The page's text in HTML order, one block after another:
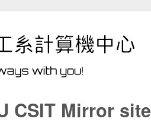
CSIT Mirror site